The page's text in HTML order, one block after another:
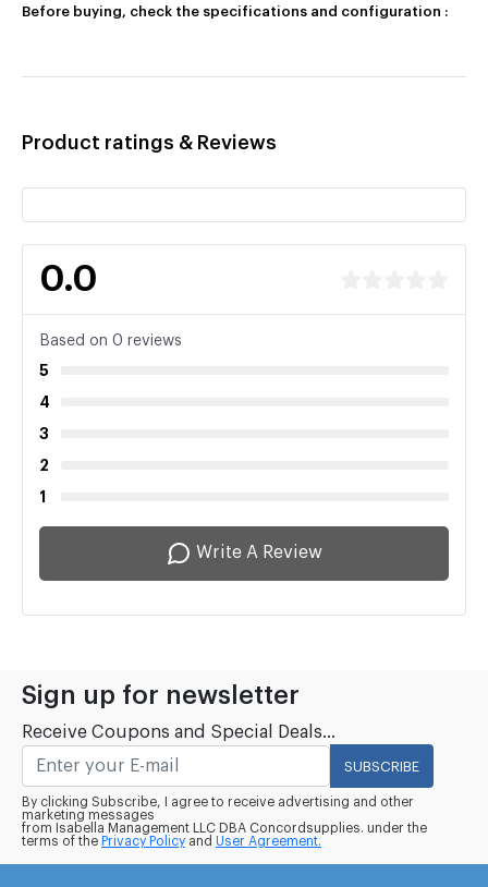
Before buying, check the specifications and configuration :
Product ratings & Reviews
0.0
Based on 0 reviews
5
4
3
2
1
Write A Review
Sign up for newsletter
Receive Coupons and Special Deals...
SUBSCRIBE
By clicking Subscribe, I agree to receive advertising and other
marketing messages
from Isabella Management LLC DBA Concordsupplies. under the
terms of the Privacy Policy and User Agreement.